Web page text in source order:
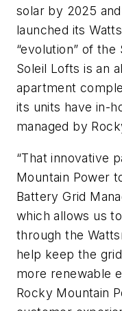
solar by 2025
launched its
“evolution” of
Soleil Lofts is an
apartment
its units have in-
managed by
“That innovative
Mountain Power
Battery Grid
which allows us
through the
help keep the
more renewable
Rocky Mountain